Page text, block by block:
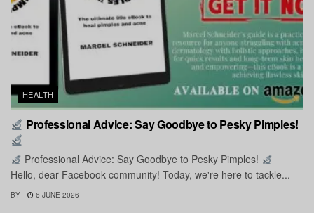
HEALTH
Professional Advice: Say Goodbye to Pesky Pimples!
Professional Advice: Say Goodbye to Pesky Pimples!
Hello, dear Facebook community! Today, we're here to tackle...
BY 6 JUNE 2026